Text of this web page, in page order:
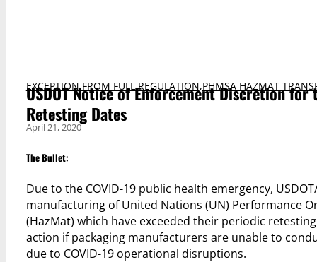
EXCEPTION FROM FULL REGULATION,PHMSA HAZMAT
USDOT Notice of Enforcement Discretion
Retesting Dates
April 21, 2020
The Bullet:
Due to the COVID-19 public health emergency,
manufacturing of United Nations (UN) Performance
(HazMat) which have exceeded their periodic
action if packaging manufacturers are unable to
due to COVID-19 operational disruptions.